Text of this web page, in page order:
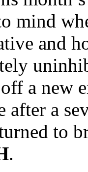
mind
and
a new
after a
to
.